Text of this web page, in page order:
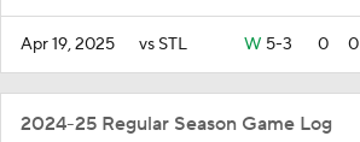
Apr 19, 2025 vs STL W 5-3 0 0
2024-25 Regular Season Game Log